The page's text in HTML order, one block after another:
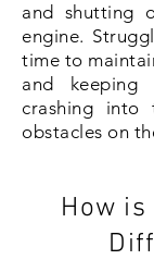
and shutting
engine.
time to
and keeping
crashing
obstacles on
How is